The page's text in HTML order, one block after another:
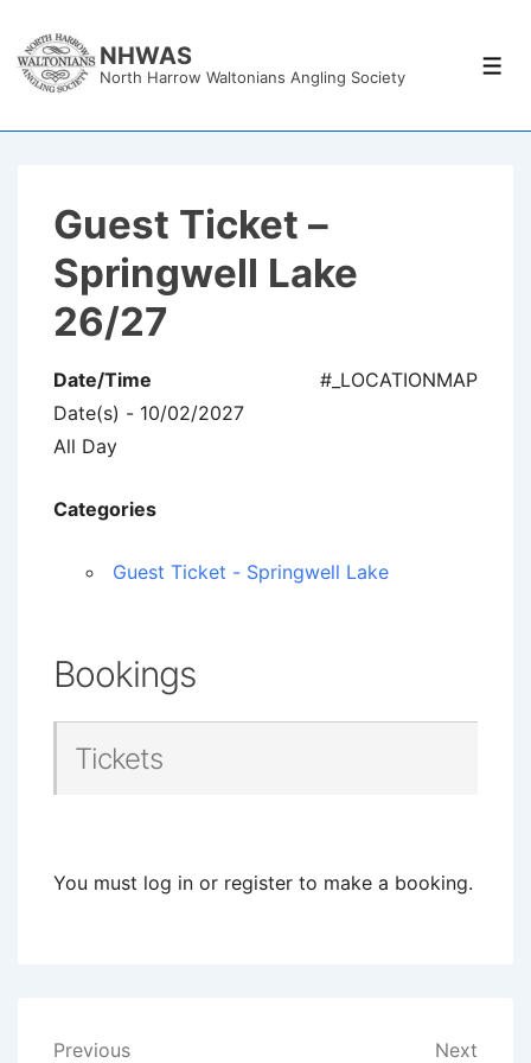
Skip
NHWAS
North Harrow Waltonians Angling Society
Guest Ticket –
Springwell Lake
26/27
#_LOCATIONMAP
Date/Time
Date(s) - 10/02/2027
All Day
Categories
Guest Ticket - Springwell Lake
Bookings
Tickets
You must log in or register to make a booking.
Previous Next